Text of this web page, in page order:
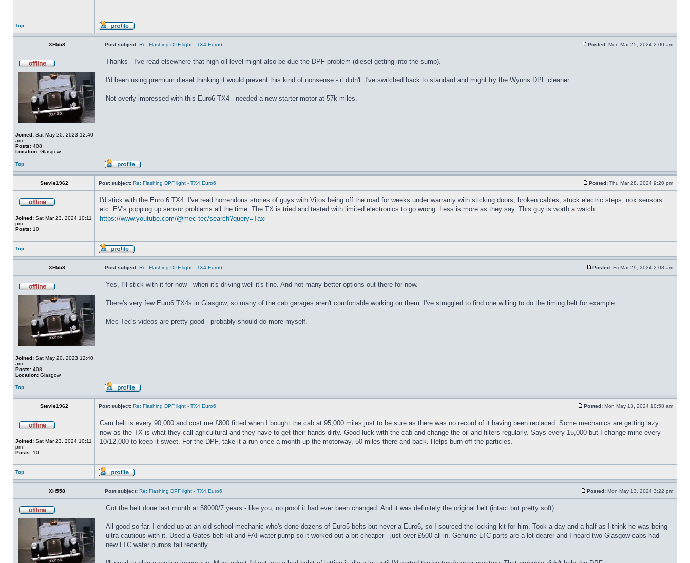
Top
XH558 Post subject: Re: Flashing DPF light - TX4 Euro6 Posted: Mon Mar 25, 2024 2:00 am
Joined: Sat May 20, 2023 12:40
am
Posts: 408
Location: Glasgow
Thanks - I've read elsewhere that high oil level might also be due the DPF problem (diesel getting into the sump).
I'd been using premium diesel thinking it would prevent this kind of nonsense - it didn't. I've switched back to standard and might try the Wynns DPF cleaner.
Not overly impressed with this Euro6 TX4 - needed a new starter motor at 57k miles.
Top
Stevie1962 Post subject: Re: Flashing DPF light - TX4 Euro6 Posted: Thu Mar 28, 2024 9:20 pm
Joined: Sat Mar 23, 2024 10:11
pm
Posts: 10
I'd stick with the Euro 6 TX4. I've read horrendous stories of guys with Vitos being off the road for weeks under warranty with sticking doors, broken cables, stuck electric steps, nox sensors
etc. EV's popping up sensor problems all the time. The TX is tried and tested with limited electronics to go wrong. Less is more as they say. This guy is worth a watch
https://www.youtube.com/@mec-tec/search?query=Taxi
Top
XH558 Post subject: Re: Flashing DPF light - TX4 Euro6 Posted: Fri Mar 29, 2024 2:08 am
Joined: Sat May 20, 2023 12:40
am
Posts: 408
Location: Glasgow
Yes, I'll stick with it for now - when it's driving well it's fine. And not many better options out there for now.
There's very few Euro6 TX4s in Glasgow, so many of the cab garages aren't comfortable working on them. I've struggled to find one willing to do the timing belt for example.
Mec-Tec's videos are pretty good - probably should do more myself.
Top
Stevie1962 Post subject: Re: Flashing DPF light - TX4 Euro6 Posted: Mon May 13, 2024 10:58 am
Joined: Sat Mar 23, 2024 10:11
pm
Posts: 10
Cam belt is every 90,000 and cost me £800 fitted when I bought the cab at 95,000 miles just to be sure as there was no record of it having been replaced. Some mechanics are getting lazy
now as the TX is what they call agricultural and they have to get their hands dirty. Good luck with the cab and change the oil and filters regularly. Says every 15,000 but I change mine every
10/12,000 to keep it sweet. For the DPF, take it a run once a month up the motorway, 50 miles there and back. Helps burn off the particles.
Top
XH558 Post subject: Re: Flashing DPF light - TX4 Euro6 Posted: Mon May 13, 2024 3:22 pm
Got the belt done last month at 58000/7 years - like you, no proof it had ever been changed. And it was definitely the original belt (intact but pretty soft).
All good so far. I ended up at an old-school mechanic who's done dozens of Euro5 belts but never a Euro6, so I sourced the locking kit for him. Took a day and a half as I think he was being
ultra-cautious with it. Used a Gates belt kit and FAI water pump so it worked out a bit cheaper - just over £500 all in. Genuine LTC parts are a lot dearer and I heard two Glasgow cabs had
new LTC water pumps fail recently.